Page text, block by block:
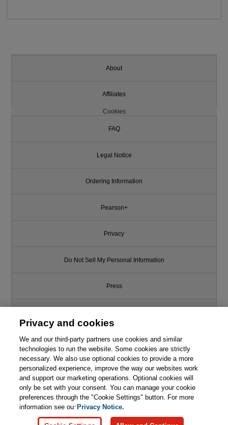
About
Affiliates
Cookies
FAQ
Legal Notice
Ordering Information
Pearson+
Privacy
Do Not Sell My Personal Information
Press
Support
Write for Us
© 2026 Pearson. All rights reserved, including those for text and data
mining and training of artificial intelligence and similar technologies.
Privacy and cookies
We and our third-party partners use cookies and similar
technologies to run the website. Some cookies are strictly
necessary. We also use optional cookies to provide a more
personalized experience, improve the way our websites work
and support our marketing operations. Optional cookies will
only be set with your consent. You can manage your cookie
preferences through the "Cookie Settings" button. For more
information see ourPrivacy Notice.